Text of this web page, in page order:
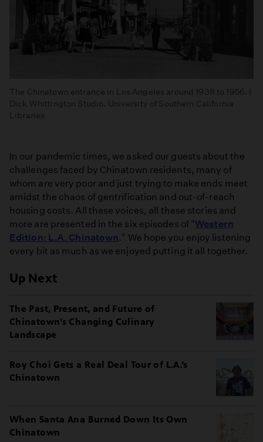
The Chinatown entrance in Los Angeles around 1938 to 1956. |
Dick Whittington Studio. University of Southern California
Libraries
In our pandemic times, we asked our guests about the
challenges faced by Chinatown residents, many of
whom are very poor and just trying to make ends meet
amidst the chaos of gentrification and out-of-reach
housing costs. All these voices, all these stories and
more are presented in the six episodes of "Western
Edition: L.A. Chinatown." We hope you enjoy listening
every bit as much as we enjoyed putting it all together.
Up Next
The Past, Present, and Future of
Chinatown’s Changing Culinary
Landscape
Roy Choi Gets a Real Deal Tour of L.A.’s
Chinatown
When Santa Ana Burned Down Its Own
Chinatown